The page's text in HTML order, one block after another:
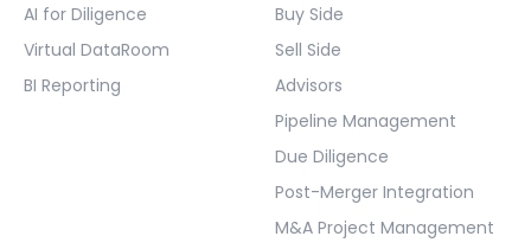
AI for Diligence
Virtual DataRoom
BI Reporting
Buy Side
Sell Side
Advisors
Pipeline Management
Due Diligence
Post-Merger Integration
M&A Project Management